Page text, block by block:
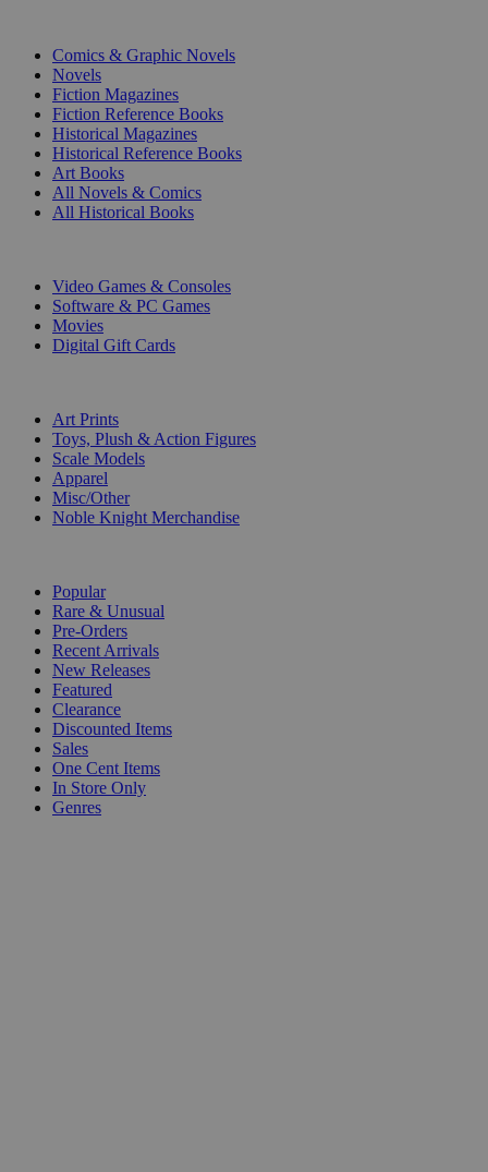
Comics & Graphic Novels
Novels
Fiction Magazines
Fiction Reference Books
Historical Magazines
Historical Reference Books
Art Books
All Novels & Comics
All Historical Books
Video Games & Consoles
Software & PC Games
Movies
Digital Gift Cards
Art Prints
Toys, Plush & Action Figures
Scale Models
Apparel
Misc/Other
Noble Knight Merchandise
Popular
Rare & Unusual
Pre-Orders
Recent Arrivals
New Releases
Featured
Clearance
Discounted Items
Sales
One Cent Items
In Store Only
Genres